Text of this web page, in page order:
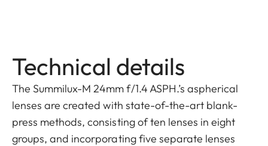
Technical details
The Summilux-M 24mm f/1.4 ASPH.’s aspherical
lenses are created with state-of-the-art blank-
press methods, consisting of ten lenses in eight
groups, and incorporating five separate lenses